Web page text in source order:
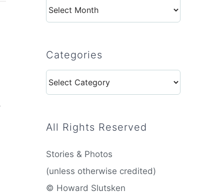
Archives
Categories
Categories
All Rights Reserved
Stories & Photos
(unless otherwise credited)
© Howard Slutsken